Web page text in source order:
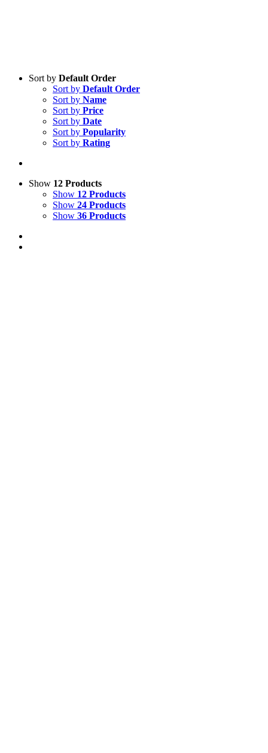
Sort by Default Order
Sort by Default Order
Sort by Name
Sort by Price
Sort by Date
Sort by Popularity
Sort by Rating
Show 12 Products
Show 12 Products
Show 24 Products
Show 36 Products